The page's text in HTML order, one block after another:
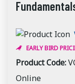
EARLY BIRD
Product Code:
Online